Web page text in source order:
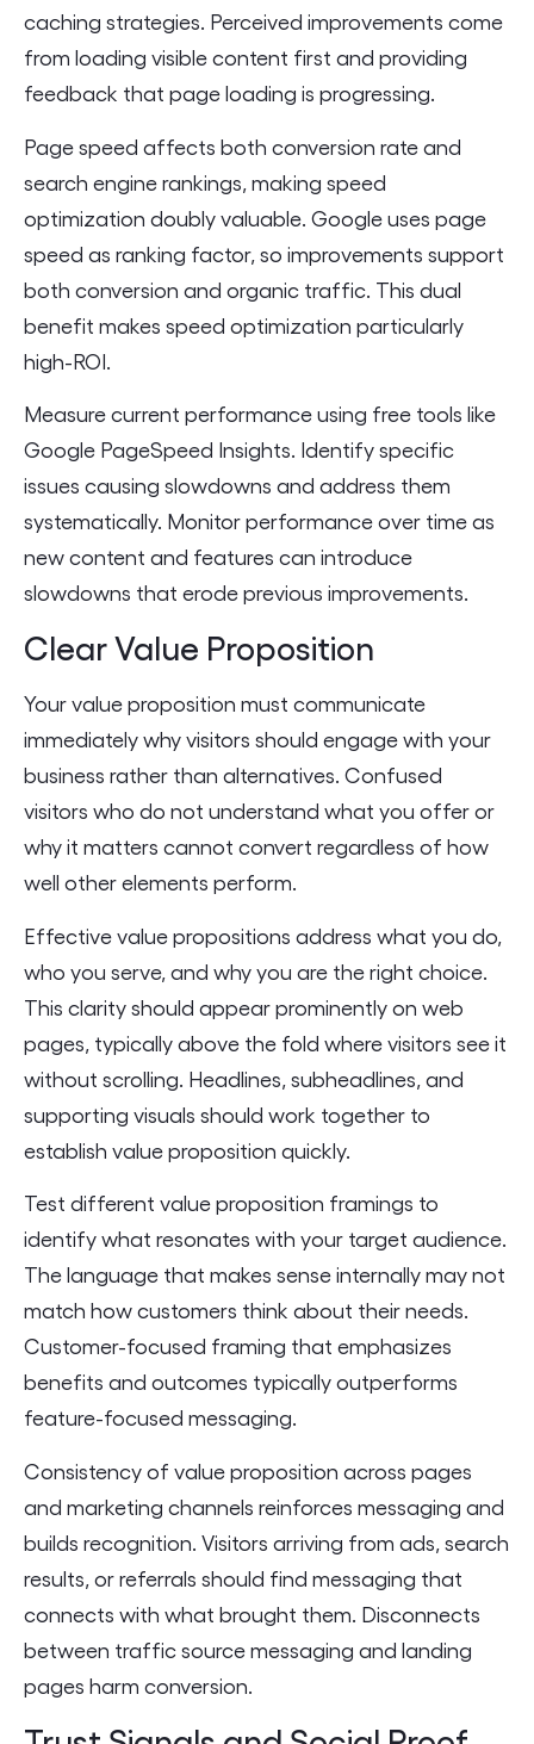
caching strategies. Perceived improvements come
from loading visible content first and providing
feedback that page loading is progressing.
Page speed affects both conversion rate and
search engine rankings, making speed
optimization doubly valuable. Google uses page
speed as ranking factor, so improvements support
both conversion and organic traffic. This dual
benefit makes speed optimization particularly
high-ROI.
Measure current performance using free tools like
Google PageSpeed Insights. Identify specific
issues causing slowdowns and address them
systematically. Monitor performance over time as
new content and features can introduce
slowdowns that erode previous improvements.
Clear Value Proposition
Your value proposition must communicate
immediately why visitors should engage with your
business rather than alternatives. Confused
visitors who do not understand what you offer or
why it matters cannot convert regardless of how
well other elements perform.
Effective value propositions address what you do,
who you serve, and why you are the right choice.
This clarity should appear prominently on web
pages, typically above the fold where visitors see it
without scrolling. Headlines, subheadlines, and
supporting visuals should work together to
establish value proposition quickly.
Test different value proposition framings to
identify what resonates with your target audience.
The language that makes sense internally may not
match how customers think about their needs.
Customer-focused framing that emphasizes
benefits and outcomes typically outperforms
feature-focused messaging.
Consistency of value proposition across pages
and marketing channels reinforces messaging and
builds recognition. Visitors arriving from ads, search
results, or referrals should find messaging that
connects with what brought them. Disconnects
between traffic source messaging and landing
pages harm conversion.